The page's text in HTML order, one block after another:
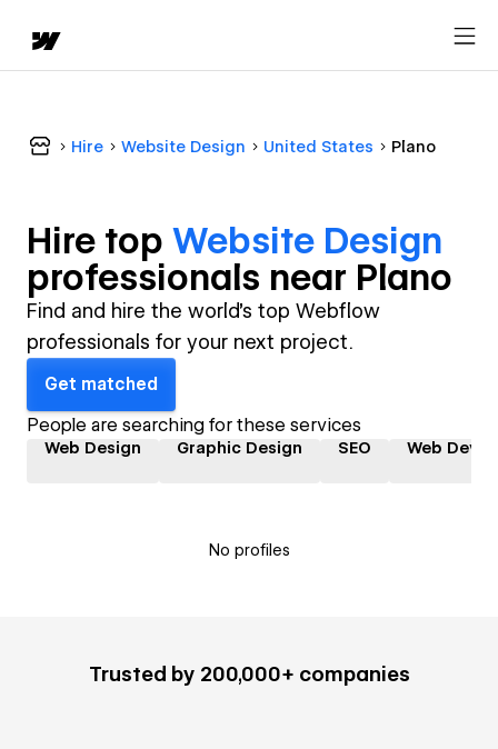
Hire Website Design United States Plano
Hire top Website Design
professionals near Plano
Find and hire the world's top Webflow
professionals for your next project.
Get matched
People are searching for these services
Web Design Graphic Design SEO Web
No profiles
Trusted by 200,000+ companies